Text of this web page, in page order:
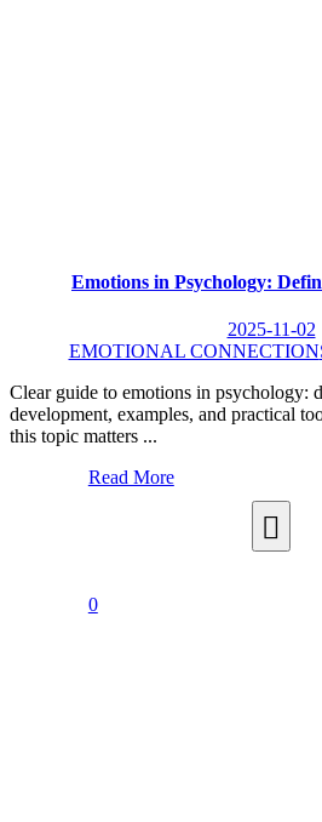
Emotions in Psychology:
2025-11-02
EMOTIONAL CONNECTION
Clear guide to emotions in psychology:
development, examples, and practical
this topic matters ...
Read More
0